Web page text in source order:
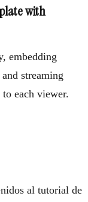
with
embedding
streaming
each viewer.
al tutorial de